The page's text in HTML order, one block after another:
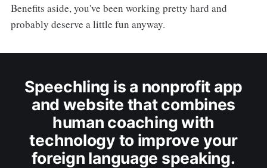
Benefits aside, you've been working pretty hard and
probably deserve a little fun anyway.
Speechling is a nonprofit app
and website that combines
human coaching with
technology to improve your
foreign language speaking.